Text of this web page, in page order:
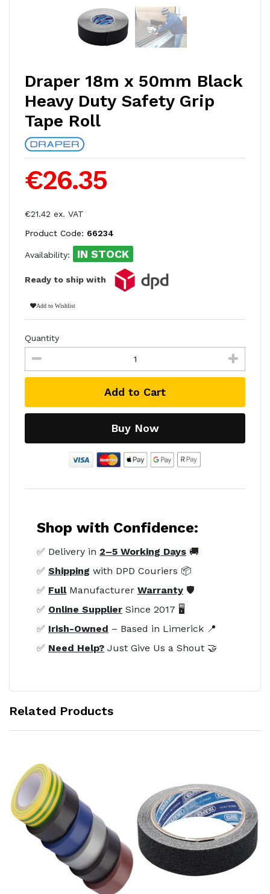
Draper 18m x 50mm Black
Heavy Duty Safety Grip
Tape Roll
€26.35
€21.42 ex. VAT
Product Code: 66234
Availability: IN STOCK
Ready to ship with
Add to Wishlist
Quantity
Add to Cart
Buy Now
Shop with Confidence:
✅ Delivery in 2–5 Working Days 🚚
✅ Shipping with DPD Couriers 📦
✅ FullManufacturer Warranty 🛡️
✅ Online Supplier Since 2017 🖥️
✅ Irish-Owned – Based in Limerick 📍
✅ Need Help? Just Give Us a Shout 🤝
Related Products